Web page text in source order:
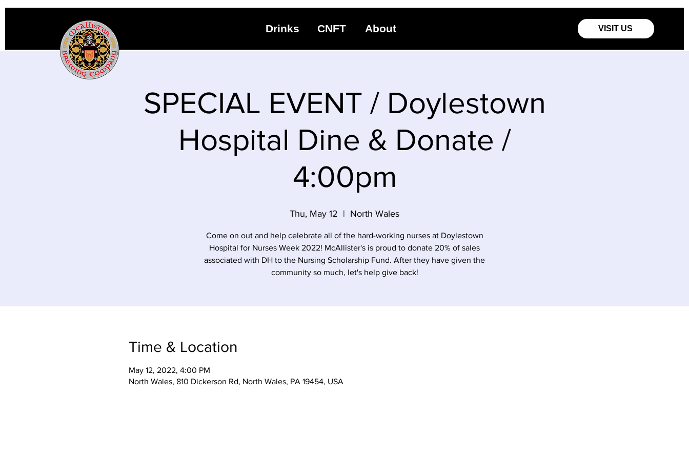
Drinks CNFT About VISIT US
SPECIAL EVENT / Doylestown
Hospital Dine & Donate /
4:00pm
Thu, May 12
  |
North Wales
Come on out and help celebrate all of the hard-working nurses at Doylestown
Hospital for Nurses Week 2022! McAllister's is proud to donate 20% of sales
associated with DH to the Nursing Scholarship Fund. After they have given the
community so much, let's help give back!
Time & Location
May 12, 2022, 4:00 PM
North Wales, 810 Dickerson Rd, North Wales, PA 19454, USA